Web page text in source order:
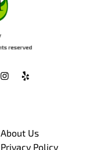
About Us
Privacy Policy